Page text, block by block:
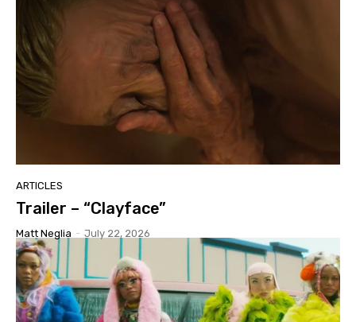
ARTICLES
Trailer – “Clayface”
Matt Neglia - July 22, 2026